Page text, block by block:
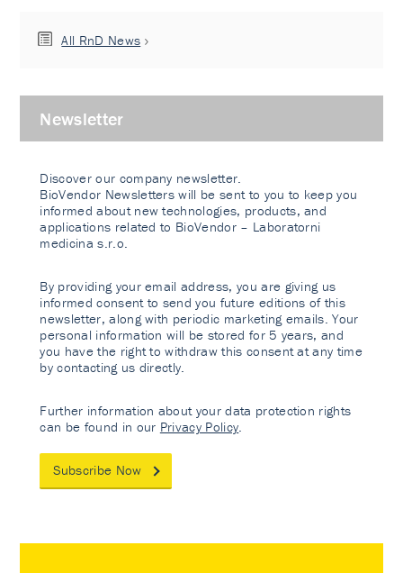
All RnD News
Newsletter
Discover our company newsletter.
BioVendor Newsletters will be sent to you to keep you
informed about new technologies, products, and
applications related to BioVendor – Laboratorni
medicina s.r.o.
By providing your email address, you are giving us
informed consent to send you future editions of this
newsletter, along with periodic marketing emails. Your
personal information will be stored for 5 years, and
you have the right to withdraw this consent at any time
by contacting us directly.
Further information about your data protection rights
can be found in our Privacy Policy
Subscribe Now